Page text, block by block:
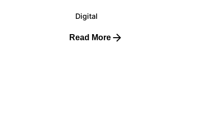
Digital
Read More